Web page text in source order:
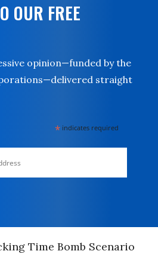
OUR FREE
opinion—funded by the
straight
* indicates required
Time Bomb Scenario